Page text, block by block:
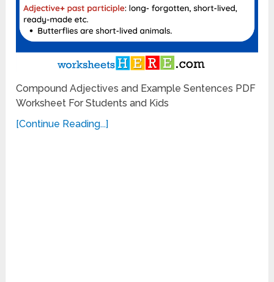
Compound Adjectives and Example Sentences PDF
Worksheet For Students and Kids
[Continue Reading...]